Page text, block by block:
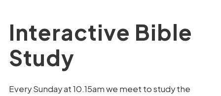
Interactive Bible
Study
Every Sunday at 10.15am we meet to study the